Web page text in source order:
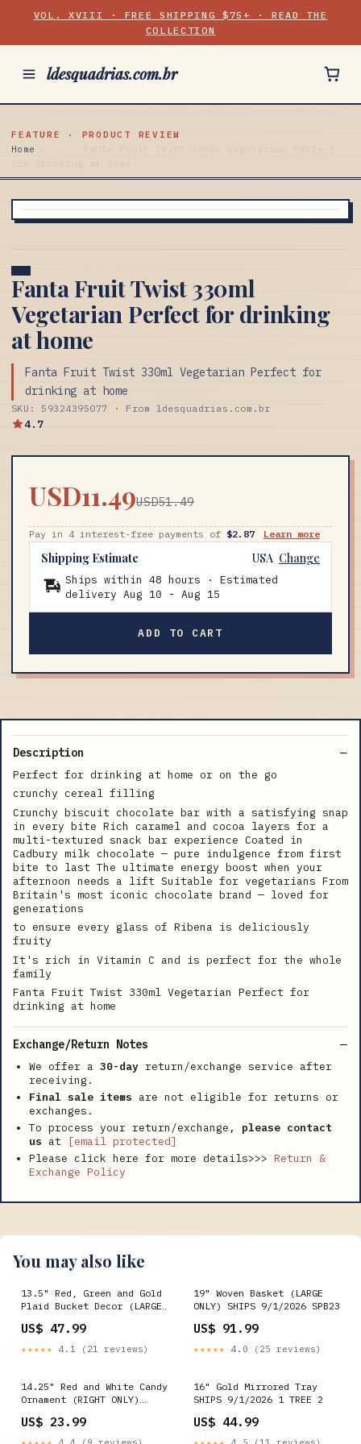
VOL. XVIII · FREE SHIPPING $75+ · READ THE
COLLECTION
ldesquadrias.com.br
FEATURE · PRODUCT REVIEW
Home
Fanta Fruit Twist 330ml Vegetarian Perfect
for drinking at home
Fanta Fruit Twist 330ml
Vegetarian Perfect for drinking
at home
Fanta Fruit Twist 330ml Vegetarian Perfect for
drinking at home
SKU: 59324395077 · From ldesquadrias.com.br
4.7
USD11.49USD51.49
Pay in 4 interest-free payments of $2.87 Learn more
Shipping Estimate USA Change
Ships within 48 hours · Estimated
delivery Aug 10 - Aug 15
ADD TO CART
Description
Perfect for drinking at home or on the go
crunchy cereal filling
Crunchy biscuit chocolate bar with a satisfying snap
in every bite Rich caramel and cocoa layers for a
multi-textured snack bar experience Coated in
Cadbury milk chocolate — pure indulgence from first
bite to last The ultimate energy boost when your
afternoon needs a lift Suitable for vegetarians From
Britain's most iconic chocolate brand — loved for
generations
to ensure every glass of Ribena is deliciously
fruity
It's rich in Vitamin C and is perfect for the whole
family
Fanta Fruit Twist 330ml Vegetarian Perfect for
drinking at home
Exchange/Return Notes
We offer a 30-day return/exchange service after
receiving.
Final sale items are not eligible for returns or
exchanges.
To process your return/exchange, please contact
us at
[email protected]
Please click here for more details>>> Return &
Exchange Policy
You may also like
13.5" Red, Green and Gold
Plaid Bucket Decor (LARGE
Winward
US$ 47.99
★★★★★ 4.1 (21 reviews)
19" Woven Basket (LARGE
ONLY) SHIPS 9/1/2026 SPB23
US$ 91.99
★★★★★ 4.0 (25 reviews)
14.25" Red and White Candy
Ornament (RIGHT ONLY)
US$ 23.99
16" Gold Mirrored Tray
SHIPS 9/1/2026 1 TREE 2
US$ 44.99